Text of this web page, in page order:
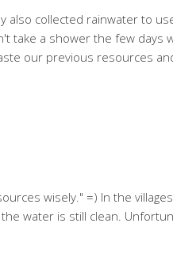
also collected rainwater to
take a shower the few days
our previous resources
wisely." =) In the
water is still clean.